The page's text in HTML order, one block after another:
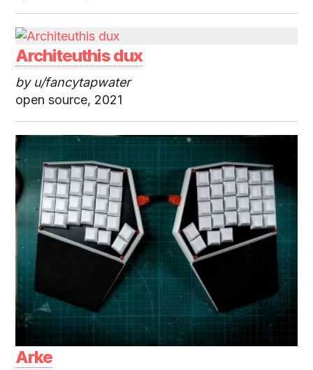
Architeuthis dux
by u/fancytapwater
open source, 2021
Arke